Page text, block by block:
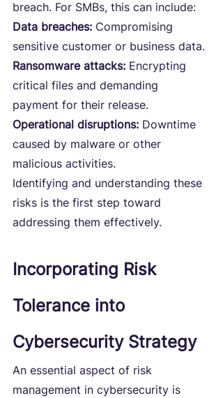
breach. For SMBs, this can include:
Data breaches: Compromising
sensitive customer or business data.
Ransomware attacks: Encrypting
critical files and demanding
payment for their release.
Operational disruptions: Downtime
caused by malware or other
malicious activities.
Identifying and understanding these
risks is the first step toward
addressing them effectively.
Incorporating Risk
Tolerance into
Cybersecurity Strategy
An essential aspect of risk
management in cybersecurity is